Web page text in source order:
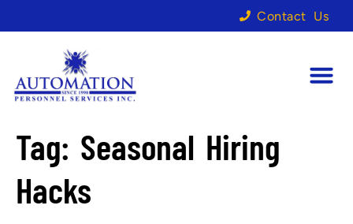
Contact Us
Tag: Seasonal Hiring
Hacks